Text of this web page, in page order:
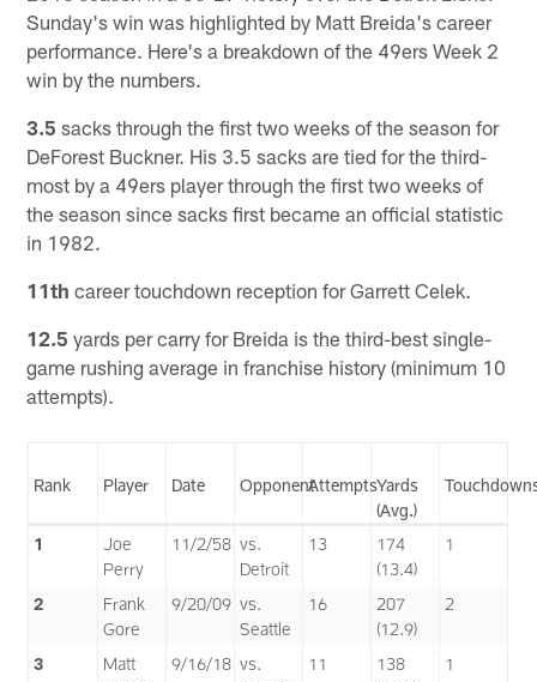
Sunday's win was highlighted by Matt Breida's career
performance. Here's a breakdown of the 49ers Week 2
win by the numbers.
3.5 sacks through the first two weeks of the season for
DeForest Buckner. His 3.5 sacks are tied for the third-
most by a 49ers player through the first two weeks of
the season since sacks first became an official statistic
in 1982.
11th career touchdown reception for Garrett Celek.
12.5 yards per carry for Breida is the third-best single-
game rushing average in franchise history (minimum 10
attempts).
Rank Player Date OpponentAttemptsYards
(Avg.)
1
Joe
Perry
11/2/58 vs.
Detroit
13
174
(13.4)
1
2
Frank
Gore
9/20/09 vs.
Seattle
16
207
(12.9)
2
3
Matt
9/16/18 vs.
11
138
1